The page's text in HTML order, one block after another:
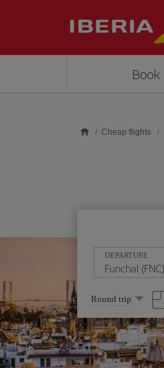
Book
Cheap flights
DEPARTURE
Select
one
option
Round trip